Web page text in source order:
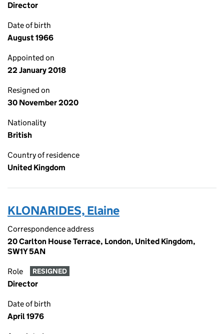
Director
Date of birth
August 1966
Appointed on
22 January 2018
Resigned on
30 November 2020
Nationality
British
Country of residence
United Kingdom
KLONARIDES, Elaine
Correspondence address
20 Carlton House Terrace, London, United Kingdom,
SW1Y 5AN
Role RESIGNED
Director
Date of birth
April 1976